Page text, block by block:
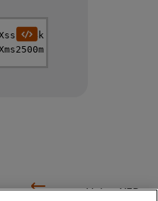
Using XEP